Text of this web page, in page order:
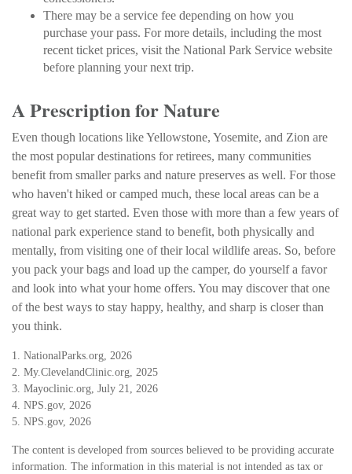
There may be a service fee depending on how you
purchase your pass. For more details, including the most
recent ticket prices, visit the National Park Service website
before planning your next trip.
A Prescription for Nature
Even though locations like Yellowstone, Yosemite, and Zion are
the most popular destinations for retirees, many communities
benefit from smaller parks and nature preserves as well. For those
who haven't hiked or camped much, these local areas can be a
great way to get started. Even those with more than a few years of
national park experience stand to benefit, both physically and
mentally, from visiting one of their local wildlife areas. So, before
you pack your bags and load up the camper, do yourself a favor
and look into what your home offers. You may discover that one
of the best ways to stay happy, healthy, and sharp is closer than
you think.
1. NationalParks.org, 2026
2. My.ClevelandClinic.org, 2025
3. Mayoclinic.org, July 21, 2026
4. NPS.gov, 2026
5. NPS.gov, 2026
The content is developed from sources believed to be providing accurate
information. The information in this material is not intended as tax or